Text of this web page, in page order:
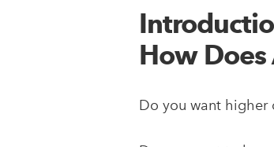
How
Do you want higher